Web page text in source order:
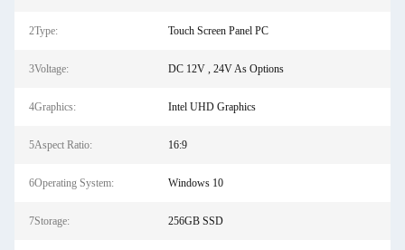
2Type: Touch Screen Panel PC
3Voltage: DC 12V , 24V As Options
4Graphics: Intel UHD Graphics
5Aspect Ratio: 16:9
6Operating System: Windows 10
7Storage: 256GB SSD